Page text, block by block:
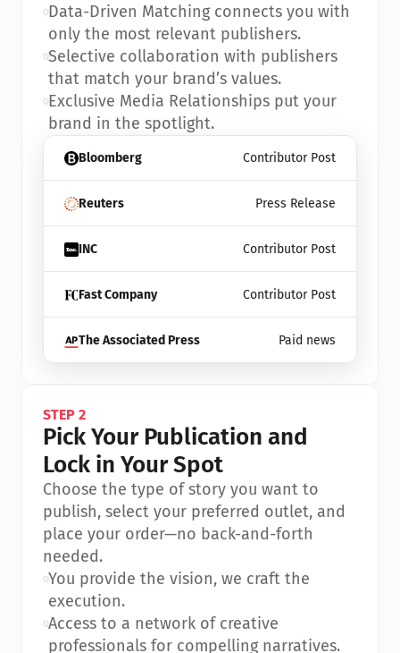
Bloomberg Contributor Post
Reuters Press Release
INC Contributor Post
Fast Company Contributor Post
The Associated Press Paid news
•Data-Driven Matching connects you with
only the most relevant publishers.
•Selective collaboration with publishers
that match your brand’s values.
•Exclusive Media Relationships put your
brand in the spotlight.
STEP 2
Pick Your Publication and
Lock in Your Spot
Choose the type of story you want to
publish, select your preferred outlet, and
place your order—no back-and-forth
needed.
•You provide the vision, we craft the
execution.
•Access to a network of creative
professionals for compelling narratives.